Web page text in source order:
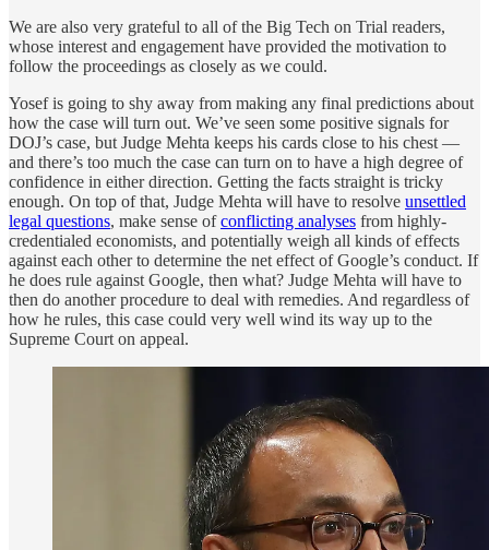
We are also very grateful to all of the Big Tech on Trial readers,
whose interest and engagement have provided the motivation to
follow the proceedings as closely as we could.
Yosef is going to shy away from making any final predictions about
how the case will turn out. We’ve seen some positive signals for
DOJ’s case, but Judge Mehta keeps his cards close to his chest —
and there’s too much the case can turn on to have a high degree of
confidence in either direction. Getting the facts straight is tricky
enough. On top of that, Judge Mehta will have to resolve unsettled
legal questions, make sense ofconflicting analyses from highly-
credentialed economists, and potentially weigh all kinds of effects
against each other to determine the net effect of Google’s conduct. If
he does rule against Google, then what? Judge Mehta will have to
then do another procedure to deal with remedies. And regardless of
how he rules, this case could very well wind its way up to the
Supreme Court on appeal.